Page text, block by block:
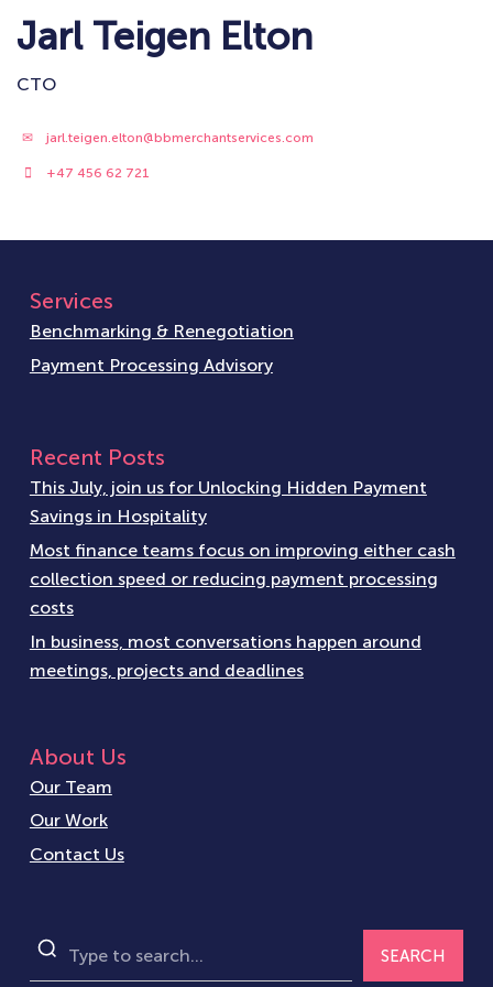
Jarl Teigen Elton
CTO
jarl.teigen.elton@bbmerchantservices.com
+47 456 62 721
Services
Benchmarking & Renegotiation
Payment Processing Advisory
Recent Posts
This July, join us for Unlocking Hidden Payment
Savings in Hospitality
Most finance teams focus on improving either cash
collection speed or reducing payment processing
costs
In business, most conversations happen around
meetings, projects and deadlines
About Us
Our Team
Our Work
Contact Us
SEARCH